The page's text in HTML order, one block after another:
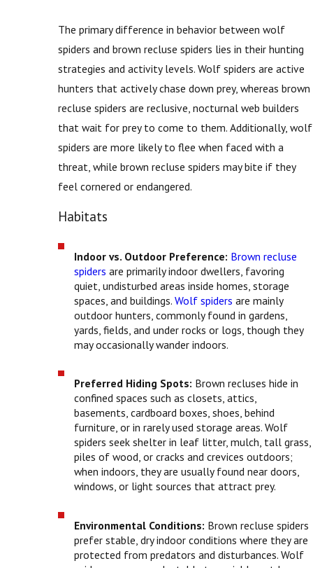
The primary difference in behavior between wolf
spiders and brown recluse spiders lies in their hunting
strategies and activity levels. Wolf spiders are active
hunters that actively chase down prey, whereas brown
recluse spiders are reclusive, nocturnal web builders
that wait for prey to come to them. Additionally, wolf
spiders are more likely to flee when faced with a
threat, while brown recluse spiders may bite if they
feel cornered or endangered.
Habitats
Indoor vs. Outdoor Preference: Brown recluse
spiders are primarily indoor dwellers, favoring
quiet, undisturbed areas inside homes, storage
spaces, and buildings.Wolf spiders are mainly
outdoor hunters, commonly found in gardens,
yards, fields, and under rocks or logs, though they
may occasionally wander indoors.
Preferred Hiding Spots: Brown recluses hide in
confined spaces such as closets, attics,
basements, cardboard boxes, shoes, behind
furniture, or in rarely used storage areas. Wolf
spiders seek shelter in leaf litter, mulch, tall grass,
piles of wood, or cracks and crevices outdoors;
when indoors, they are usually found near doors,
windows, or light sources that attract prey.
Environmental Conditions: Brown recluse spiders
prefer stable, dry indoor conditions where they are
protected from predators and disturbances. Wolf